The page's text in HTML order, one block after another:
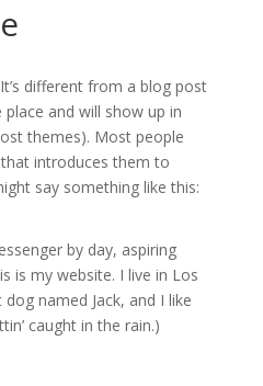
different from a blog post
and will show up in
themes). Most people
introduces them to
say something like this:
by day, aspiring
is my website. I live in Los
named Jack, and I like
caught in the rain.)